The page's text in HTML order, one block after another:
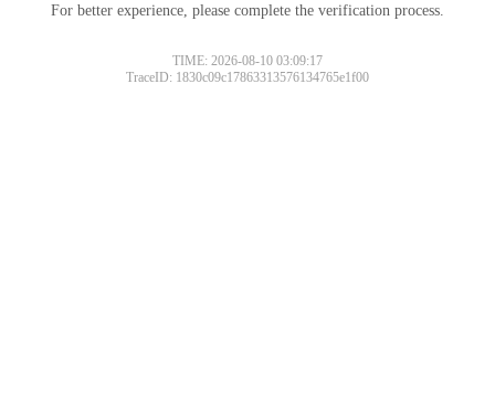
For better experience, please complete the verification process.
TIME: 2026-08-10 03:09:17
TraceID: 1830c09c17863313576134765e1f00